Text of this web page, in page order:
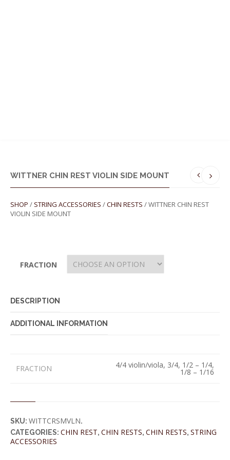
WITTNER CHIN REST VIOLIN SIDE MOUNT
SHOP / STRING ACCESSORIES /CHIN RESTS / WITTNER CHIN REST
VIOLIN SIDE MOUNT
FRACTION
DESCRIPTION
ADDITIONAL INFORMATION
FRACTION 4/4 violin/viola, 3/4, 1/2 – 1/4,
1/8 – 1/16
SKU: WITTCRSMVLN.
CATEGORIES: CHIN REST, CHIN RESTS, CHIN RESTS, STRING
ACCESSORIES